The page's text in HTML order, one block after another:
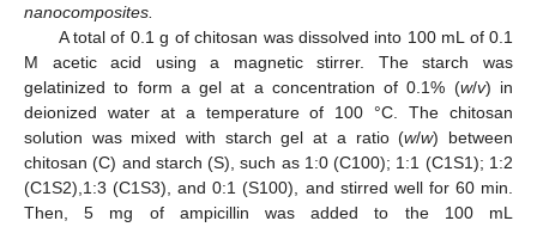
nanocomposites.
A total of 0.1 g of chitosan was dissolved into 100 mL of 0.1
M acetic acid using a magnetic stirrer. The starch was
gelatinized to form a gel at a concentration of 0.1% (w/v) in
deionized water at a temperature of 100 °C. The chitosan
solution was mixed with starch gel at a ratio (w/w) between
chitosan (C) and starch (S), such as 1:0 (C100); 1:1 (C1S1); 1:2
(C1S2),1:3 (C1S3), and 0:1 (S100), and stirred well for 60 min.
Then, 5 mg of ampicillin was added to the 100 mL